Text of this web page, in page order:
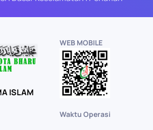
ISLAM
WEB MOBILE
Waktu Operasi